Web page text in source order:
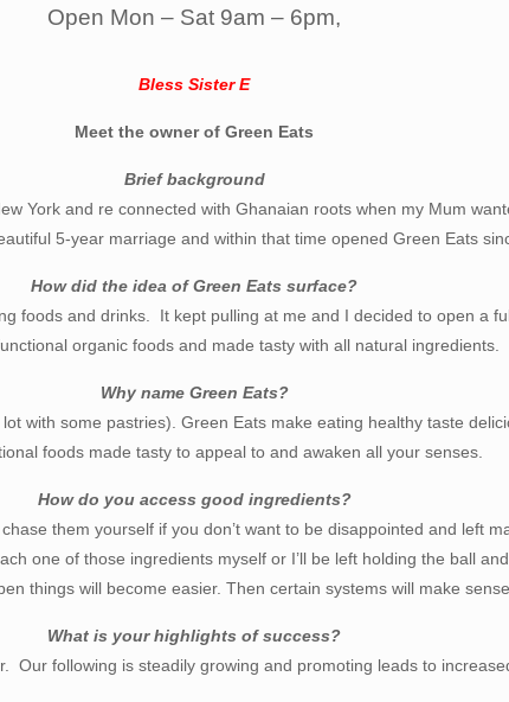
Open Mon – Sat 9am – 6pm,
Bless Sister E
Meet the owner of Green Eats
Brief background
York and re connected with Ghanaian roots when my Mum
5-year marriage and within that time opened Green Eats
How did the idea of Green Eats surface?
foods and drinks. It kept pulling at me and I decided to open a
organic foods and made tasty with all natural ingredients.
Why name Green Eats?
with some pastries). Green Eats make eating healthy taste
foods made tasty to appeal to and awaken all your senses.
How do you access good ingredients?
them yourself if you don’t want to be disappointed and left
one of those ingredients myself or I’ll be left holding the ball
things will become easier. Then certain systems will make
What is your highlights of success?
Our following is steadily growing and promoting leads to